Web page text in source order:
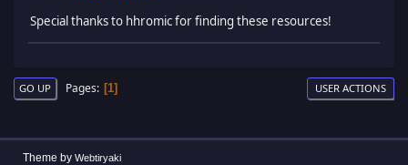
Special thanks to hhromic for finding these resources!
GO UP Pages 1 USER ACTIONS
Theme by Webtiryaki